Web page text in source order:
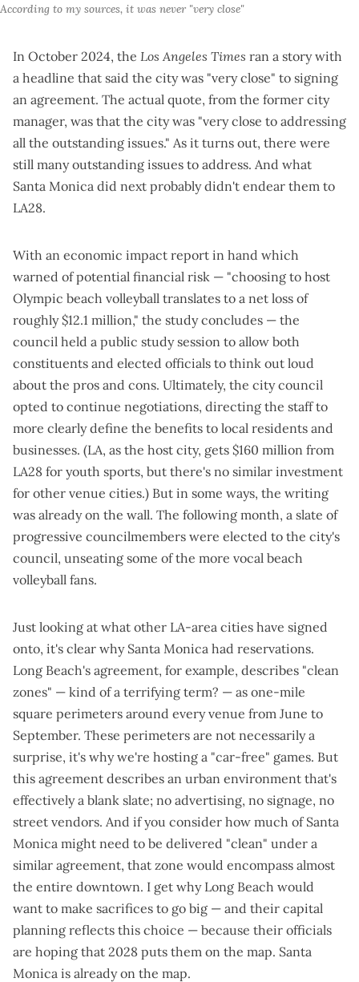
According to my sources, it was never "very close"
In October 2024, the Los Angeles Times ran a storywith
a headline that said the city was "very close" to signing
an agreement. The actual quote, from the former city
manager, was that the city was "very close to addressing
all the outstanding issues." As it turns out, there were
still many outstanding issues to address. And what
Santa Monica did next probably didn't endear them to
LA28.
With an economic impact report in hand which
warned of potential financial risk — "choosing to host
Olympic beach volleyball translates to a net loss of
roughly $12.1 million," the study concludes — the
council held a public study session to allow both
constituents and elected officials to think out loud
about the pros and cons. Ultimately, the city council
opted to continue negotiations, directing the staff to
more clearly define the benefits to local residents and
businesses. (LA, as the host city, gets $160 million from
LA28 for youth sports, but there's no similar investment
for other venue cities.) But in some ways, the writing
was already on the wall. The following month, a slate of
progressive councilmembers were elected to the city's
council, unseating some of the more vocal beach
volleyball fans.
Just looking at what other LA-area cities have signed
onto, it's clear why Santa Monica had reservations.
Long Beach's agreement, for example, describes "clean
zones" — kind of a terrifying term? — as one-mile
square perimeters around every venue from June to
September. These perimeters are not necessarily a
surprise, it's why we're hosting a "car-free" games. But
this agreement describes an urban environment that's
effectively a blank slate; no advertising, no signage, no
street vendors. And if you consider how much of Santa
Monica might need to be delivered "clean" under a
similar agreement, that zone would encompass almost
the entire downtown. I get why Long Beach would
want to make sacrifices to go big — and their capital
planning reflects this choice — because their officials
are hoping that 2028 puts them on the map. Santa
Monica is already on the map.